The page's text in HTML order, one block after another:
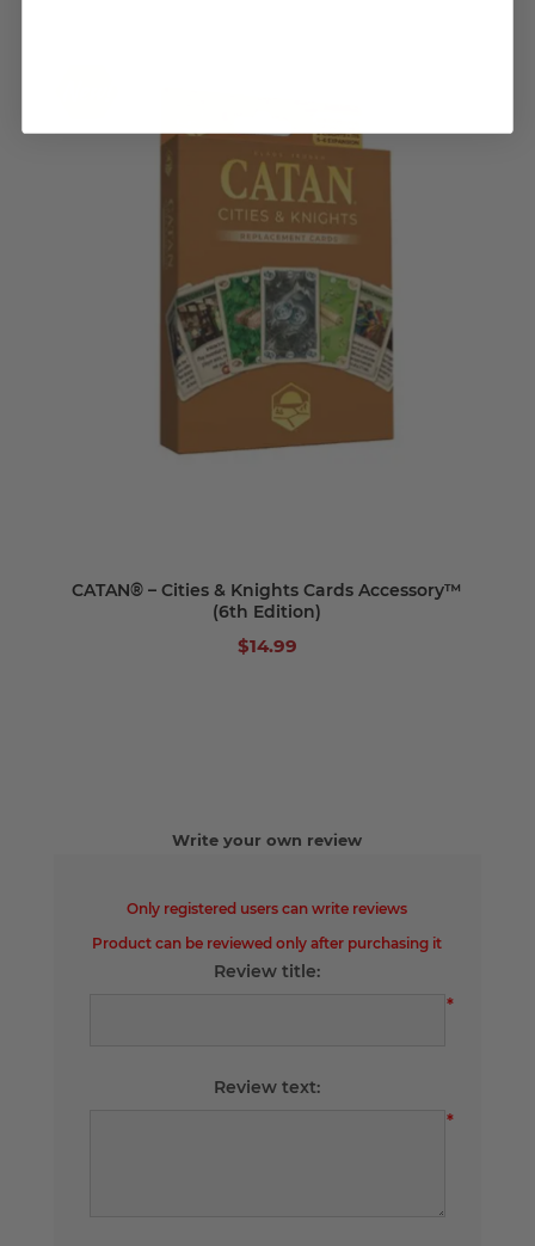
CATAN® – Cities & Knights Cards Accessory™
(6th Edition)
$14.99
Write your own review
Only registered users can write reviews
Product can be reviewed only after purchasing it
Review title:
*
Review text:
*